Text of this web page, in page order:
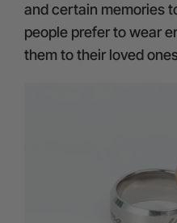
and certain memories
people prefer to wear
them to their loved